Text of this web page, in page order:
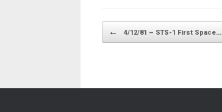
Post navigation
← 4/12/81 – STS-1 First Space…